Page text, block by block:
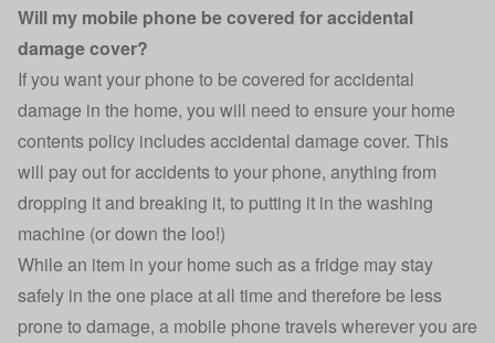
Will my mobile phone be covered for accidental
damage cover?
If you want your phone to be covered for accidental
damage in the home, you will need to ensure your home
contents policy includes accidental damage cover. This
will pay out for accidents to your phone, anything from
dropping it and breaking it, to putting it in the washing
machine (or down the loo!)
While an item in your home such as a fridge may stay
safely in the one place at all time and therefore be less
prone to damage, a mobile phone travels wherever you are